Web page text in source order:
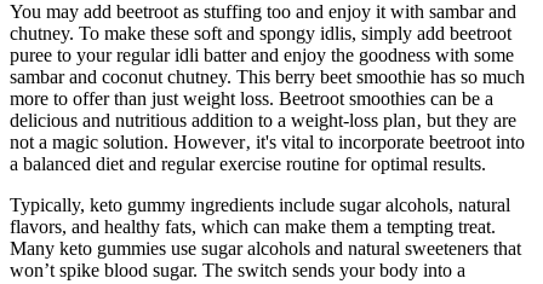
You may add beetroot as stuffing too and enjoy it with sambar and
chutney. To make these soft and spongy idlis, simply add beetroot
puree to your regular idli batter and enjoy the goodness with some
sambar and coconut chutney. This berry beet smoothie has so much
more to offer than just weight loss. Beetroot smoothies can be a
delicious and nutritious addition to a weight-loss plan‚ but they are
not a magic solution. However‚ it's vital to incorporate beetroot into
a balanced diet and regular exercise routine for optimal results.
Typically, keto gummy ingredients include sugar alcohols, natural
flavors, and healthy fats, which can make them a tempting treat.
Many keto gummies use sugar alcohols and natural sweeteners that
won’t spike blood sugar. The switch sends your body into a